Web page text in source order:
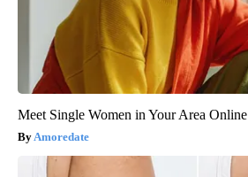
Meet Single Women in Your Area Online
Amoredate